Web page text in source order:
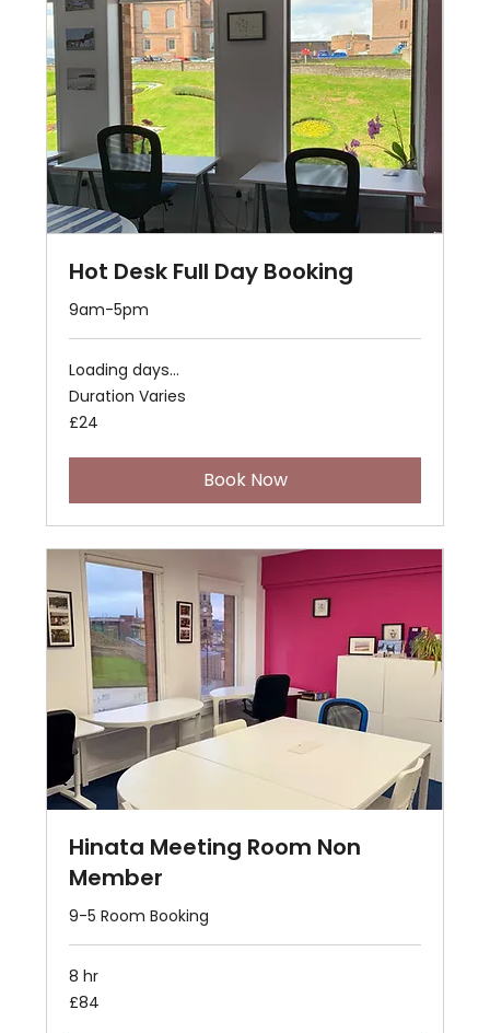
Hot Desk Full Day Booking
9am-5pm
Loading days...
Duration Varies
24
British
£24
Book Now
Hinata Meeting Room Non
Member
9-5 Room Booking
8 hr
84
British
£84